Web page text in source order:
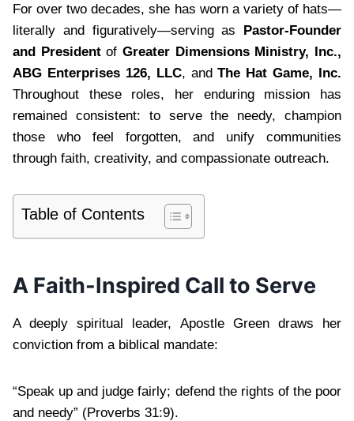
For over two decades, she has worn a variety of hats—
literally and figuratively—serving as Pastor-Founder
and PresidentofGreater Dimensions Ministry, Inc.,
ABG Enterprises 126, LLC, andThe Hat Game, Inc.
Throughout these roles, her enduring mission has
remained consistent: to serve the needy, champion
those who feel forgotten, and unify communities
through faith, creativity, and compassionate outreach.
Table of Contents
A Faith-Inspired Call to Serve
A deeply spiritual leader, Apostle Green draws her
conviction from a biblical mandate:
“Speak up and judge fairly; defend the rights of the poor
and needy” (Proverbs 31:9).